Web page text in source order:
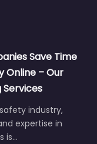
Save Time
Online – Our
industry,
expertise in
is…